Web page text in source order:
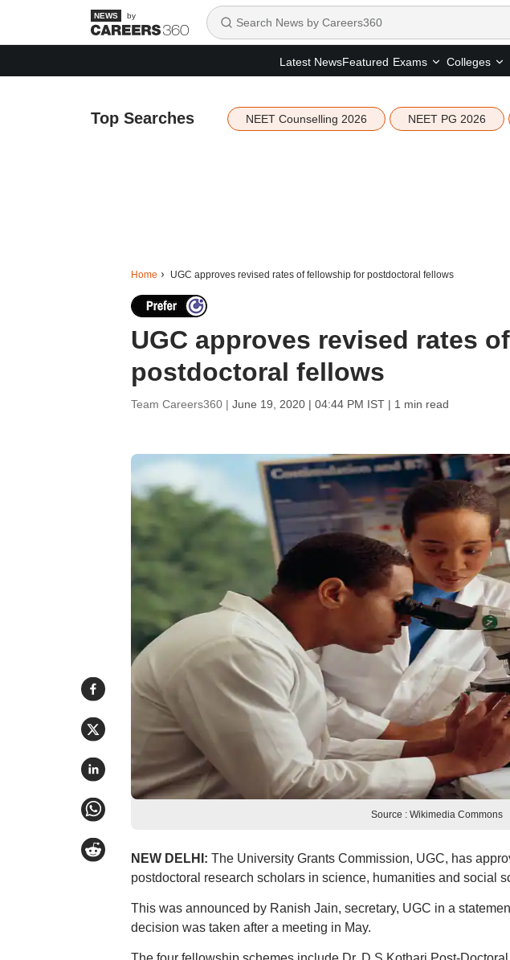
by
Latest NewsFeatured Exams Colleges
Top Searches NEET Counselling 2026 NEET PG 2026
Home UGC approves revised rates of fellowship for postdoctoral fellows
UGC approves revised rates
postdoctoral fellows
Team Careers360 | June 19, 2020 | 04:44 PM IST| 1 min read
Source : Wikimedia Commons
NEW DELHI: The University Grants Commission, UGC, has
postdoctoral research scholars in science, humanities and social
This was announced by Ranish Jain, secretary, UGC in a
decision was taken after a meeting in May.